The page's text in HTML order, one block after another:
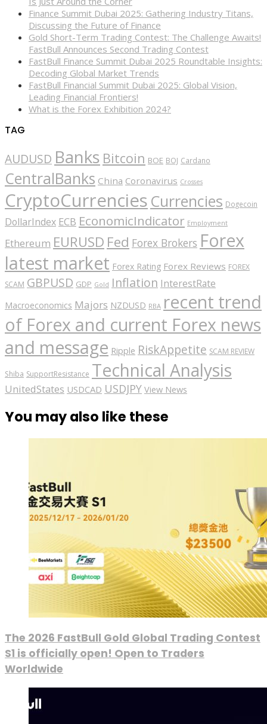
Finance Summit Dubai 2025: Gathering Industry Titans,
Discussing the Future of Finance
Gold Short-Term Trading Contest: The Challenge Awaits!
FastBull Announces Second Trading Contest
FastBull Finance Summit Dubai 2025 Roundtable Insights:
Decoding Global Market Trends
FastBull Financial Summit Dubai 2025: Global Vision,
Leading Financial Frontiers!
What is the Forex Exhibition 2024?
TAG
AUDUSD Banks Bitcoin BOE BOJ Cardano
CentralBanks China Coronavirus Crosses
CryptoCurrencies Currencies Dogecoin
DollarIndex ECB EconomicIndicator Employment
Ethereum EURUSD Fed Forex Brokers Forex
latest market Forex Rating Forex Reviews FOREX
SCAM GBPUSD GDP Gold Inflation InterestRate
Macroeconomics Majors NZDUSD RBA recent trend
of Forex and current Forex news
and message Ripple RiskAppetite SCAM REVIEW
Shiba SupportResistance Technical Analysis
UnitedStates USDCAD USDJPY View News
You may also like these
The 2026 FastBull Gold Global Trading Contest
S1 is officially open! Open to Traders
Worldwide